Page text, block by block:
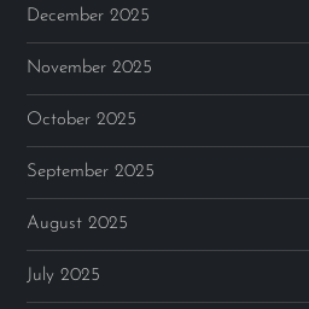
December 2025
November 2025
October 2025
September 2025
August 2025
July 2025